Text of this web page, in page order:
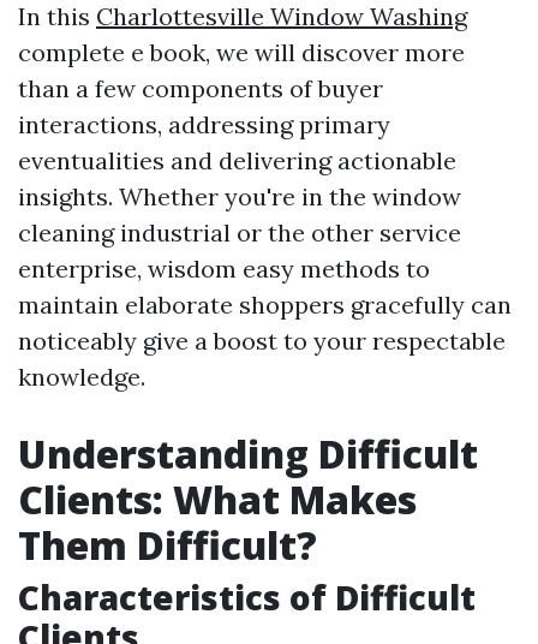
In this Charlottesville Window Washing
complete e book, we will discover more
than a few components of buyer
interactions, addressing primary
eventualities and delivering actionable
insights. Whether you're in the window
cleaning industrial or the other service
enterprise, wisdom easy methods to
maintain elaborate shoppers gracefully can
noticeably give a boost to your respectable
knowledge.
Understanding Difficult
Clients: What Makes
Them Difficult?
Characteristics of Difficult